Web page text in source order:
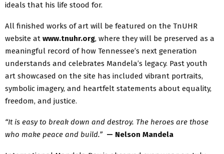
ideals that his life stood for.
All finished works of art will be featured on the TnUHR
website at www.tnuhr.org, where they will be preserved as a
meaningful record of how Tennessee’s next generation
understands and celebrates Mandela’s legacy. Past youth
art showcased on the site has included vibrant portraits,
symbolic imagery, and heartfelt statements about equality,
freedom, and justice.
“It is easy to break down and destroy. The heroes are those
who make peace and build.”— Nelson Mandela